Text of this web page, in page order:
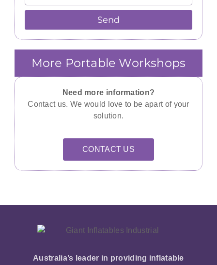
Send
More Portable Workshops
Need more information?
Contact us. We would love to be apart of your
solution.
CONTACT US
Australia’s leader in providing inflatable